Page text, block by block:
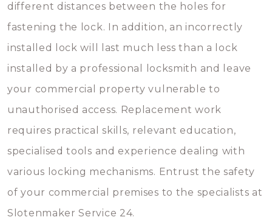
different distances between the holes for
fastening the lock. In addition, an incorrectly
installed lock will last much less than a lock
installed by a professional locksmith and leave
your commercial property vulnerable to
unauthorised access. Replacement work
requires practical skills, relevant education,
specialised tools and experience dealing with
various locking mechanisms. Entrust the safety
of your commercial premises to the specialists at
Slotenmaker Service 24.